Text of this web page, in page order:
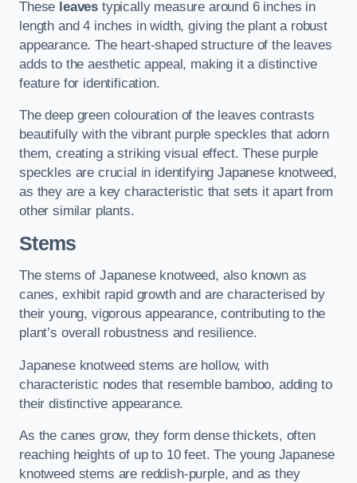
These leaves typically measure around 6 inches in
length and 4 inches in width, giving the plant a robust
appearance. The heart-shaped structure of the leaves
adds to the aesthetic appeal, making it a distinctive
feature for identification.
The deep green colouration of the leaves contrasts
beautifully with the vibrant purple speckles that adorn
them, creating a striking visual effect. These purple
speckles are crucial in identifying Japanese knotweed,
as they are a key characteristic that sets it apart from
other similar plants.
Stems
The stems of Japanese knotweed, also known as
canes, exhibit rapid growth and are characterised by
their young, vigorous appearance, contributing to the
plant’s overall robustness and resilience.
Japanese knotweed stems are hollow, with
characteristic nodes that resemble bamboo, adding to
their distinctive appearance.
As the canes grow, they form dense thickets, often
reaching heights of up to 10 feet. The young Japanese
knotweed stems are reddish-purple, and as they